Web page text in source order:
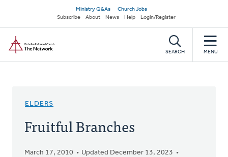
main
content
Secondary
navigation
Ministry Q&As
Church Jobs
Subscribe
About News Help Login/Register
SEARCH MENU
ELDERS
Fruitful Branches
March 17, 2010
Updated December 13, 2023